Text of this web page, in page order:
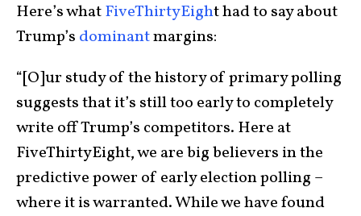
Here’s whatFiveThirtyEight had to say about
Trump’s dominantmargins:
“[O]ur study of the history of primary polling
suggests that it’s still too early to completely
write off Trump’s competitors. Here at
FiveThirtyEight, we are big believers in the
predictive power of early election polling –
where it is warranted. While we have found